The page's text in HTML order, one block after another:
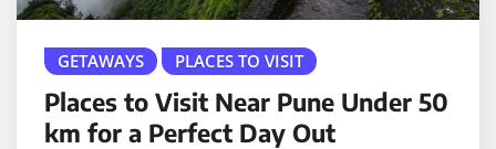
GETAWAYS PLACES TO VISIT
Places to Visit Near Pune Under 50
km for a Perfect Day Out